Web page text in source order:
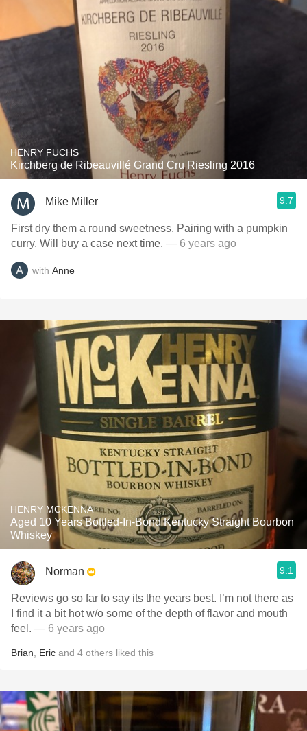
HENRY FUCHS
Kirchberg de Ribeauvillé Grand Cru Riesling 2016
Mike Miller 9.7
First dry them a round sweetness. Pairing with a pumpkin
curry. Will buy a case next time. — 6 years ago
with Anne
HENRY MCKENNA
Aged 10 Years Bottled-In-Bond Kentucky Straight Bourbon
Whiskey
Norman 9.1
Reviews go so far to say its the years best. I’m not there as
I find it a bit hot w/o some of the depth of flavor and mouth
feel. — 6 years ago
Brian Eric and 4 others liked this